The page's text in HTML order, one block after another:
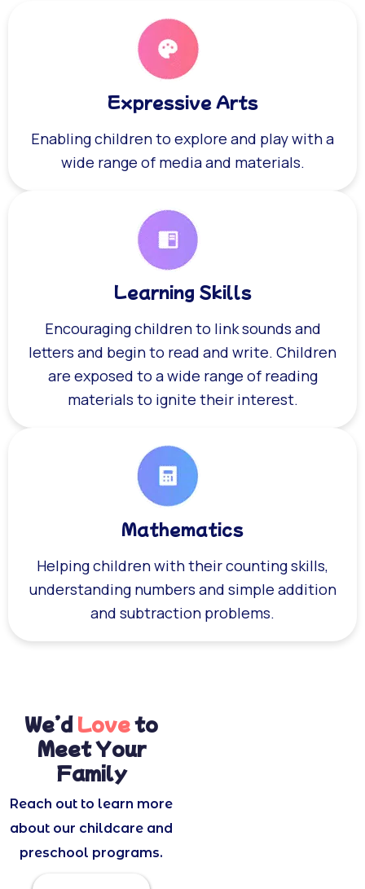
Expressive Arts
Enabling children to explore and play with a
wide range of media and materials.
Learning Skills
Encouraging children to link sounds and
letters and begin to read and write. Children
are exposed to a wide range of reading
materials to ignite their interest.
Mathematics
Helping children with their counting skills,
understanding numbers and simple addition
and subtraction problems.
We’dLoveto
Meet Your
Family
Reach out to learn more
about our childcare and
preschool programs.